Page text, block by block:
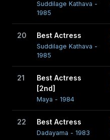
Suddilage Kathava -
1985
20 Best Actress
Suddilage Kathava -
1985
21
Best Actress
[2nd]
Maya - 1984
22 Best Actress
Dadayama - 1983